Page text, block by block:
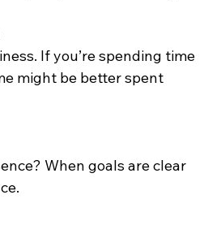
If you’re spending time
might be better spent
When goals are clear